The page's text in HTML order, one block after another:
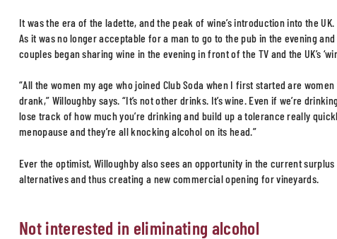
It was the era of the ladette, and the peak of wine’s introduction into the
As it was no longer acceptable for a man to go to the pub in the evening
couples began sharing wine in the evening in front of the TV and the UK’s
“All the women my age who joined Club Soda when I first started are
drank,” Willoughby says. “It’s not other drinks. It’s wine. Even if we’re
lose track of how much you’re drinking and build up a tolerance really
menopause and they’re all knocking alcohol on its head.”
Ever the optimist, Willoughby also sees an opportunity in the current
alternatives and thus creating a new commercial opening for vineyards.
Not interested in eliminating alcohol